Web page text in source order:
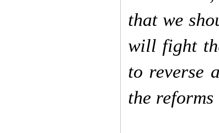
that we
will fight
to reverse
the